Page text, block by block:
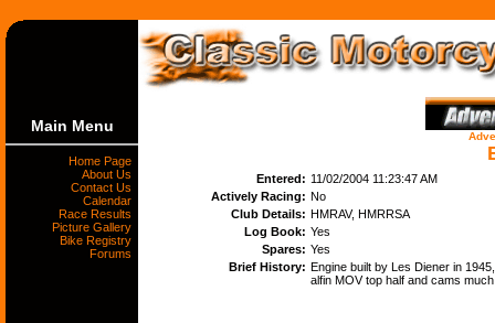
Main Menu
Home Page
About Us
Contact Us
Calendar
Race Results
Picture Gallery
Bike Registry
Forums
Entered: 11/02/2004 11:23:47 AM
Actively Racing: No
Club Details: HMRAV, HMRRSA
Log Book: Yes
Spares: Yes
Brief History: Engine built by Les Diener in
alfin MOV top half and cams